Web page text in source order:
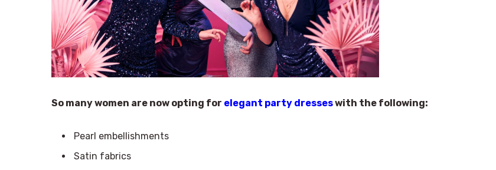
So many women are now opting for elegant party dresseswith the following:
Pearl embellishments
Satin fabrics